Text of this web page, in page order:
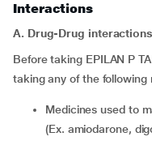
Interactions
A. Drug-Drug
Before taking EPILAN P
taking any of the following
medicines used to manage heart and circulation problems
(Ex. amiodarone,